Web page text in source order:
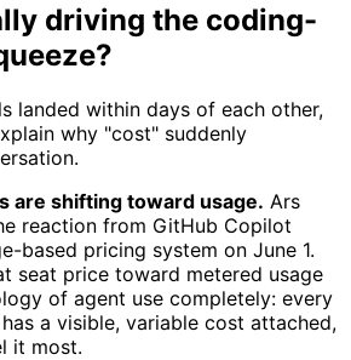
driving the coding-
landed within days of each other,
why "cost" suddenly
are shifting toward usage. Ars
reaction from GitHub Copilot
based pricing system on June 1.
seat price toward metered usage
of agent use completely: every
a visible, variable cost attached,
it most.